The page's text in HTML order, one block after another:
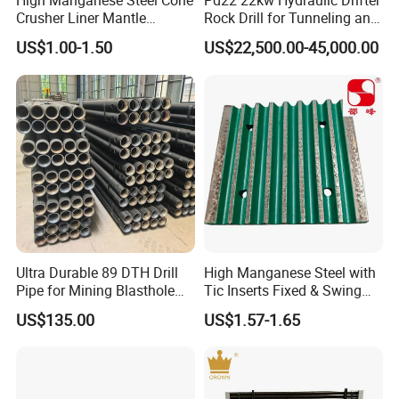
a good chance we've got the parts for it.
Crushtechssupplymanganese bowl liners,
mantles, concave, cone liners and accessories for
most crushing brands.Manganese parts are
available in 13% Standard, 18% Premium, and
22% High alloys. Crushtechs offers custom profile
bowl liners and mantles available.These custom
parts can lead to increased efficiency, longer wear
life, and reduced downtime therefore lowering
overall production costs
Crusher Liner Mantle
Concave for Ore Mining
Machinery
US$1.00-1.50
Rock Drill for Tunneling and
Anchoring
US$22,500.00-45,000.00
Ultra Durable 89 DTH Drill
Pipe for Mining Blasthole
Operations
US$135.00
High Manganese Steel with
Tic Inserts Fixed & Swing
Jaw Plate for C125 / Stone
Crusher Wear Parts
US$1.57-1.65